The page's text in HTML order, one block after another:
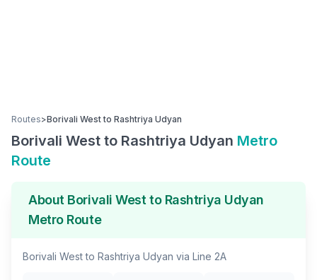
Routes>Borivali Westto Rashtriya Udyan
Borivali West to Rashtriya Udyan Metro
Route
About Borivali West to Rashtriya Udyan
Metro Route
Borivali Westto Rashtriya Udyan via Line 2A